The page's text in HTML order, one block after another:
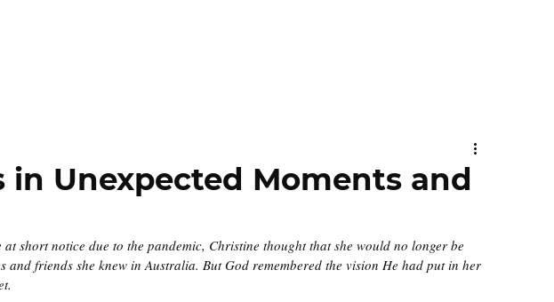
in Unexpected Moments and
short notice due to the pandemic, Christine thought that she would no longer be
and friends she knew in Australia. But God remembered the vision He had put in her